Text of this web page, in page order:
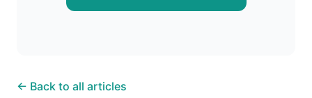
← Back to all articles